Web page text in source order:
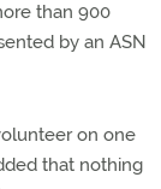
than 900
by an ASN
on one
that nothing